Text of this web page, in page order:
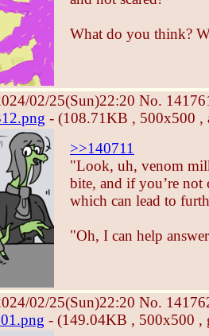
What do you think?
02/25(Sun)22:20 No.
- (108.71KB , 500x500 ,
>>140711
"Look, uh, venom
bite, and if you’re not
which can lead to
"Oh, I can help
02/25(Sun)22:20 No.
- (149.04KB , 500x500 ,